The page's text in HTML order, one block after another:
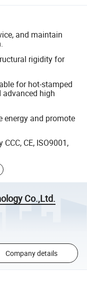
and maintain
rigidity for
for hot-stamped
advanced high
energy and promote
CE, ISO9001,
Co.,Ltd.
Company details